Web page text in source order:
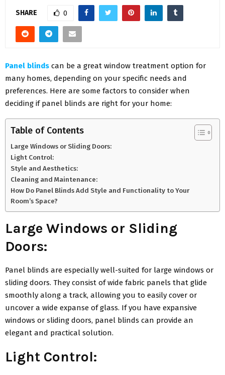
SHARE 0
Panel blinds can be a great window treatment option for
many homes, depending on your specific needs and
preferences. Here are some factors to consider when
deciding if panel blinds are right for your home:
Table of Contents
Large Windows or Sliding Doors:
Light Control:
Style and Aesthetics:
Cleaning and Maintenance:
How Do Panel Blinds Add Style and Functionality to Your
Room’s Space?
Large Windows or Sliding
Doors:
Panel blinds are especially well-suited for large windows or
sliding doors. They consist of wide fabric panels that glide
smoothly along a track, allowing you to easily cover or
uncover a wide expanse of glass. If you have expansive
windows or sliding doors, panel blinds can provide an
elegant and practical solution.
Light Control: